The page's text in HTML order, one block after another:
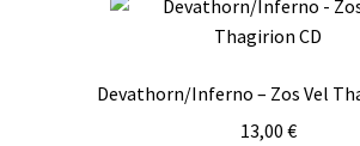
Devathorn/Inferno – Zos Vel
13,00 €